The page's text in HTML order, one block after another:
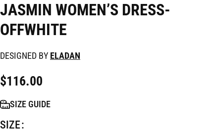
JASMIN WOMEN’S DRESS-
OFFWHITE
DESIGNED BY ELADAN
$116.00
SIZE
SIZE GUIDE